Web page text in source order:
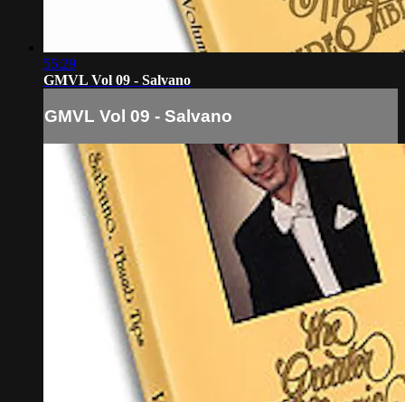
55:29
GMVL Vol 09 - Salvano
GMVL Vol 09 - Salvano